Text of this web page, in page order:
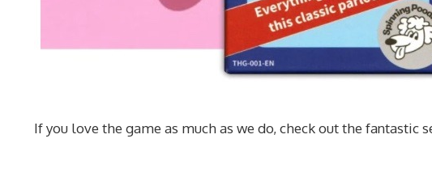
If you love the game as much as we do, check out the fantastic